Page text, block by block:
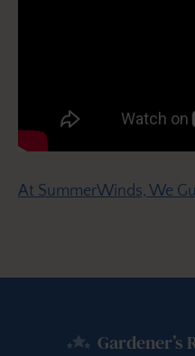
At SummerWinds, We
Gardener’s